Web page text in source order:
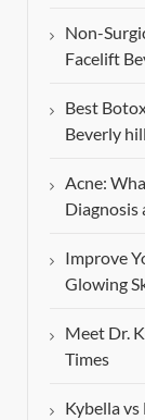
Non-
Facelift
Best
Beverly
Acne:
Diagnosis
Improve
Glowing
Meet Dr.
Times
Kybella vs